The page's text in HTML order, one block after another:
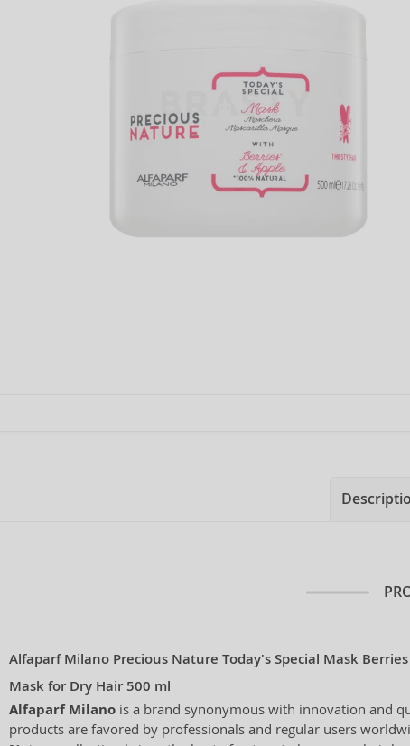
Alfaparf Milano Precious Nature Today's Special Mask
Mask for Dry Hair 500 ml
Alfaparf Milano is a brand synonymous with innovation and
products are favored by professionals and regular users